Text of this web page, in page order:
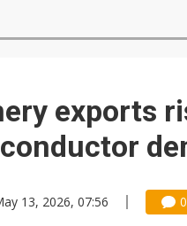
exports
13, 2026, 07:56 0